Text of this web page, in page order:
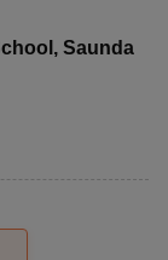
, Saunda